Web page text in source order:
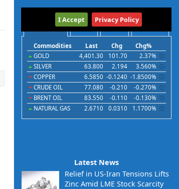
International
Commodities Last Chg
Chg%
GOLD
4,401.30 101.70
2.37%
SILVER
63.800 2.194
3.560%
COPPER
6.5850 -0.1240 -1.8500%
CRUDE OIL
77.080 -0.210
-0.270%
BRENT OIL
83.550 -0.110
-0.130%
NATURAL GAS
2.6710 0.0310 1.1700%
Latest News
Relief in US-Iran Tensions Lifts
Zinc Amid LME Stock Scarcity
I Accept Privacy Policy